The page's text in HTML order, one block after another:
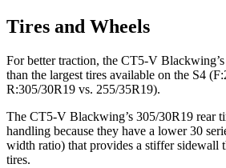
Tires and Wheels
For better traction, the CT5-V
than the largest tires available on the S4
R:305/30R19 vs. 255/35R19).
The CT5-V Blackwing’s 305/30R19 rear
handling because they have a lower 30
width ratio) that provides a stiffer sidewall
tires.